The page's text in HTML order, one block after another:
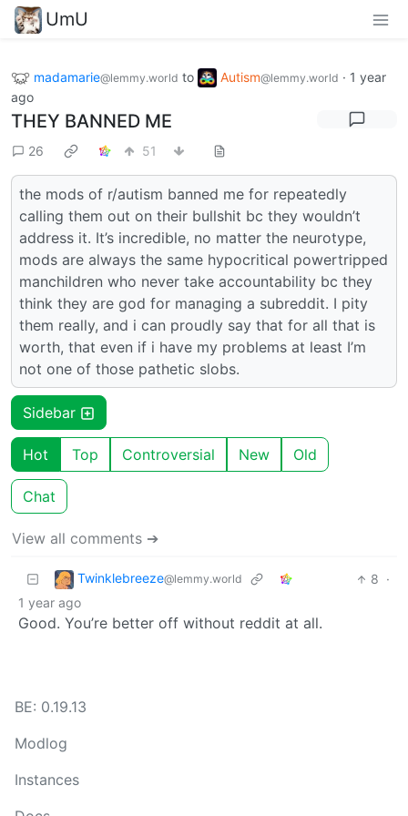
UmU
madamarie@lemmy.world to Autism@lemmy.world · 1 year
ago
THEY BANNED ME
26 51
the mods of r/autism banned me for repeatedly
calling them out on their bullshit bc they wouldn’t
address it. It’s incredible, no matter the neurotype,
mods are always the same hypocritical powertripped
manchildren who never take accountability bc they
think they are god for managing a subreddit. I pity
them really, and i can proudly say that for all that is
worth, that even if i have my problems at least I’m
not one of those pathetic slobs.
Sidebar
Hot Top Controversial New Old
Chat
View all comments ➔
Twinklebreeze@lemmy.world 8 ·
1 year ago
Good. You’re better off without reddit at all.
BE: 0.19.13
Modlog
Instances